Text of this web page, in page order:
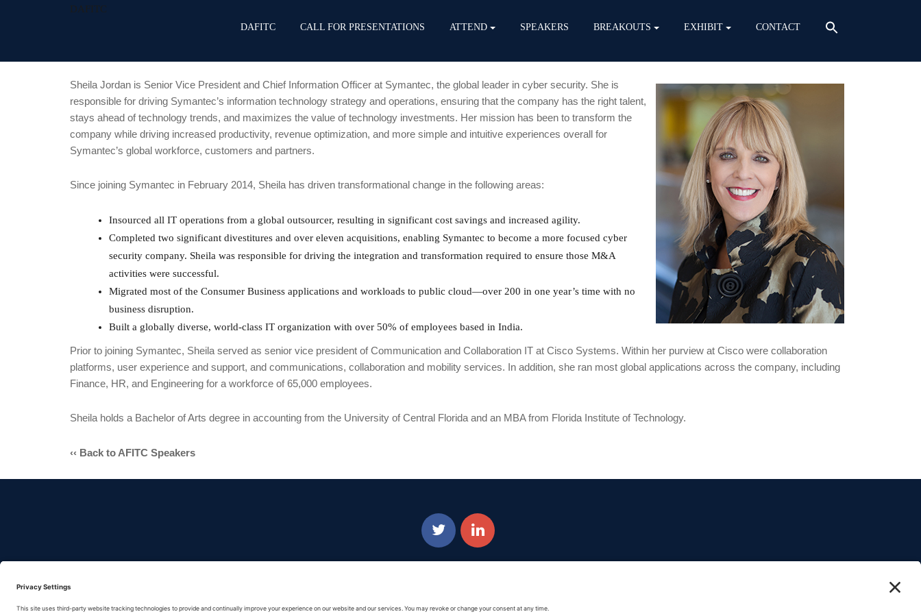
DAFITC
DAFITC CALL FOR PRESENTATIONS ATTEND SPEAKERS BREAKOUTS EXHIBIT CONTACT
Sheila Jordan is Senior Vice President and Chief Information Officer at Symantec, the global leader in cyber security. She is
responsible for driving Symantec’s information technology strategy and operations, ensuring that the company has the right talent,
stays ahead of technology trends, and maximizes the value of technology investments. Her mission has been to transform the
company while driving increased productivity, revenue optimization, and more simple and intuitive experiences overall for
Symantec’s global workforce, customers and partners.
Since joining Symantec in February 2014, Sheila has driven transformational change in the following areas:
Insourced all IT operations from a global outsourcer, resulting in significant cost savings and increased agility.
Completed two significant divestitures and over eleven acquisitions, enabling Symantec to become a more focused cyber
security company. Sheila was responsible for driving the integration and transformation required to ensure those M&A
activities were successful.
Migrated most of the Consumer Business applications and workloads to public cloud—over 200 in one year’s time with no
business disruption.
Built a globally diverse, world-class IT organization with over 50% of employees based in India.
Prior to joining Symantec, Sheila served as senior vice president of Communication and Collaboration IT at Cisco Systems. Within her purview at Cisco were collaboration
platforms, user experience and support, and communications, collaboration and mobility services. In addition, she ran most global applications across the company, including
Finance, HR, and Engineering for a workforce of 65,000 employees.
Sheila holds a Bachelor of Arts degree in accounting from the University of Central Florida and an MBA from Florida Institute of Technology.
‹‹ Back to AFITC Speakers
No federal endorsement of any Non-Federal entity is intended or implied by the selection or hosting of its video and content.